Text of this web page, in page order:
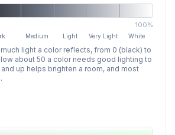
100%
Medium Light Very Light White
light a color reflects, from 0 (black) to
about 50 a color needs good lighting to
up helps brighten a room, and most